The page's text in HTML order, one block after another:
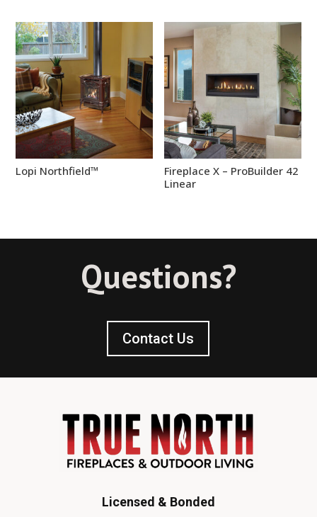
Lopi Northfield™
Fireplace X – ProBuilder 42
Linear
Questions?
Contact Us
Licensed & Bonded